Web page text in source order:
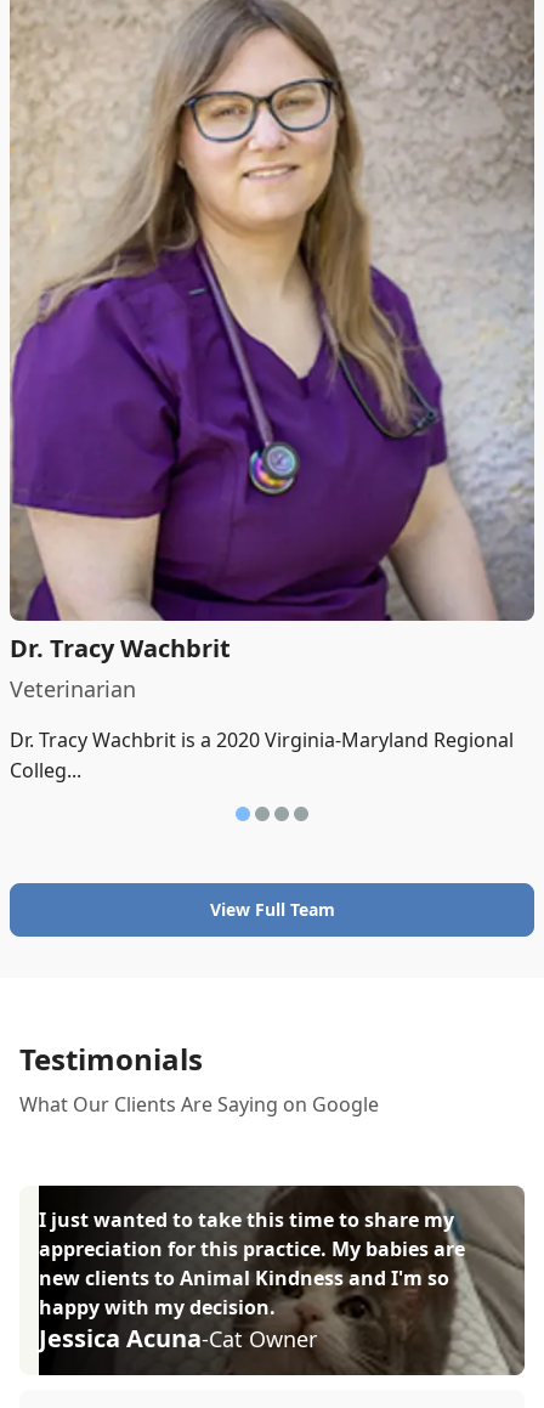
Dr. Tracy Wachbrit
Veterinarian
Dr. Tracy Wachbrit is a 2020 Virginia-Maryland Regional
Colleg...
View Full Team
Testimonials
What Our Clients Are Saying on Google
I just wanted to take this time to share my
appreciation for this practice. My babies are
new clients to Animal Kindness and I'm so
happy with my decision.
Jessica Acuna-Cat Owner